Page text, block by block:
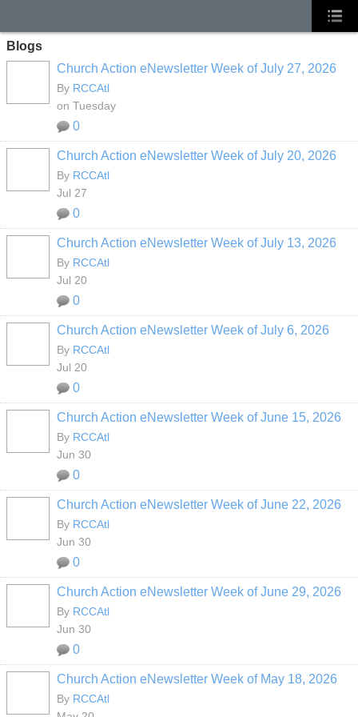
Blogs
Church Action eNewsletter Week of July 27, 2026
By RCCAtl
on Tuesday
0
Church Action eNewsletter Week of July 20, 2026
By RCCAtl
Jul 27
0
Church Action eNewsletter Week of July 13, 2026
By RCCAtl
Jul 20
0
Church Action eNewsletter Week of July 6, 2026
By RCCAtl
Jul 20
0
Church Action eNewsletter Week of June 15, 2026
By RCCAtl
Jun 30
0
Church Action eNewsletter Week of June 22, 2026
By RCCAtl
Jun 30
0
Church Action eNewsletter Week of June 29, 2026
By RCCAtl
Jun 30
0
Church Action eNewsletter Week of May 18, 2026
By RCCAtl